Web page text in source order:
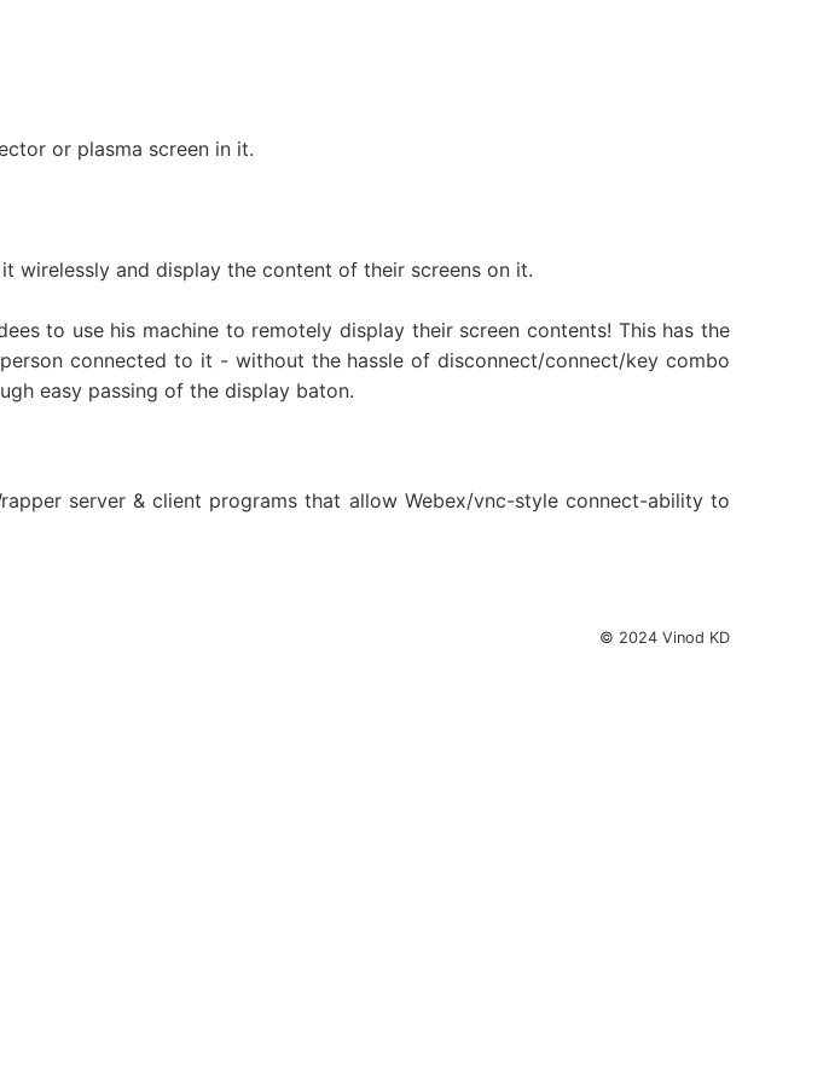
or plasma screen in it.
wirelessly and display the content of their screens on it.
to use his machine to remotely display their screen contents! This has the
connected to it - without the hassle of disconnect/connect/key combo
easy passing of the display baton.
server & client programs that allow Webex/vnc-style connect-ability to
© 2024 Vinod KD